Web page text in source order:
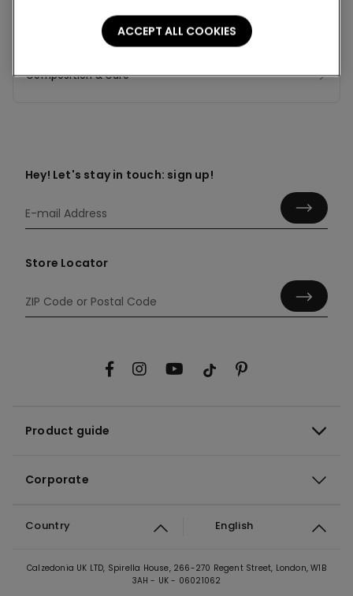
Composition & Care
Hey! Let's stay in touch: sign up!
Store Locator
Product guide
Corporate
Country English
Calzedonia UK LTD, Spirella House, 266-270 Regent Street, London, W1B
3AH - UK - 06021062
ACCEPT ALL COOKIES